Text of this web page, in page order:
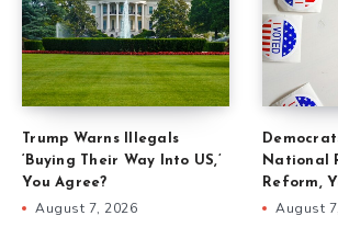
Trump Warns Illegals
‘Buying Their Way Into US,’
You Agree?
August 7, 2026
National
Reform,
August